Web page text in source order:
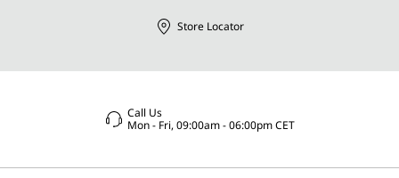
Store Locator
Call Us
Mon - Fri, 09:00am - 06:00pm CET